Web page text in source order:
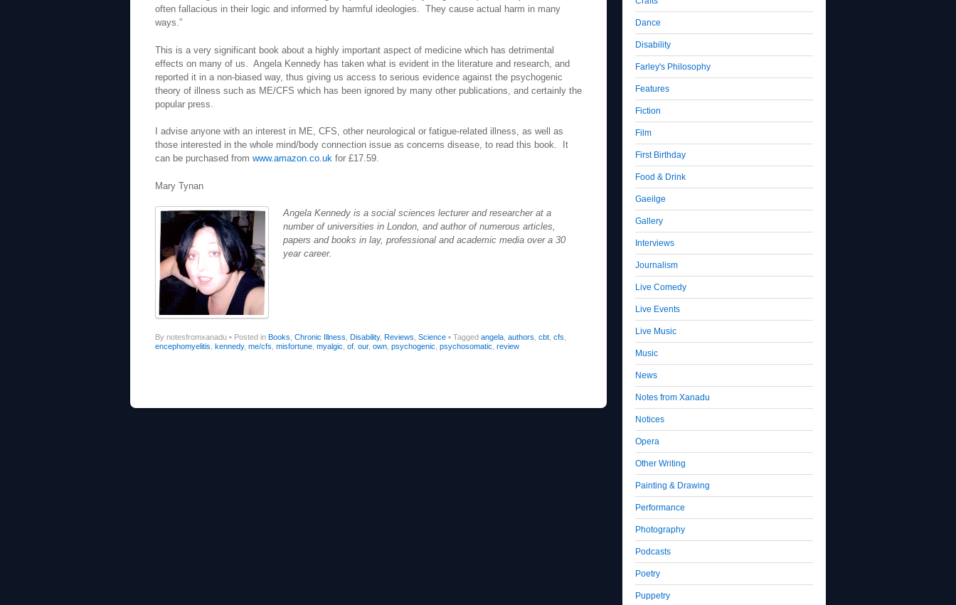
often fallacious in their logic and informed by harmful ideologies. They cause actual harm in many
ways.”
This is a very significant book about a highly important aspect of medicine which has detrimental
effects on many of us. Angela Kennedy has taken what is evident in the literature and research, and
reported it in a non-biased way, thus giving us access to serious evidence against the psychogenic
theory of illness such as ME/CFS which has been ignored by many other publications, and certainly the
popular press.
I advise anyone with an interest in ME, CFS, other neurological or fatigue-related illness, as well as
those interested in the whole mind/body connection issue as concerns disease, to read this book. It
can be purchased from www.amazon.co.uk for £17.59.
Mary Tynan
Angela Kennedy is a social sciences lecturer and researcher at a
number of universities in London, and author of numerous articles,
papers and books in lay, professional and academic media over a 30
year career.
By notesfromxanadu • Posted in Books Chronic Illness Disability, Reviews Science • Tagged angela authors cbt cfs
encephomyelitis kennedy, me/cfs misfortune myalgic of our, own psychogenic psychosomatic review
Dance
Disability
Farley's Philosophy
Features
Fiction
Film
First Birthday
Food & Drink
Gaeilge
Gallery
Interviews
Journalism
Live Comedy
Live Events
Live Music
Music
News
Notes from Xanadu
Notices
Opera
Other Writing
Painting & Drawing
Performance
Photography
Podcasts
Poetry
Puppetry